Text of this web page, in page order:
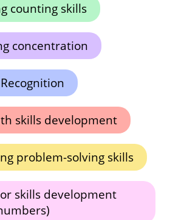
counting skills
concentration
skills development
problem-solving skills
skills development